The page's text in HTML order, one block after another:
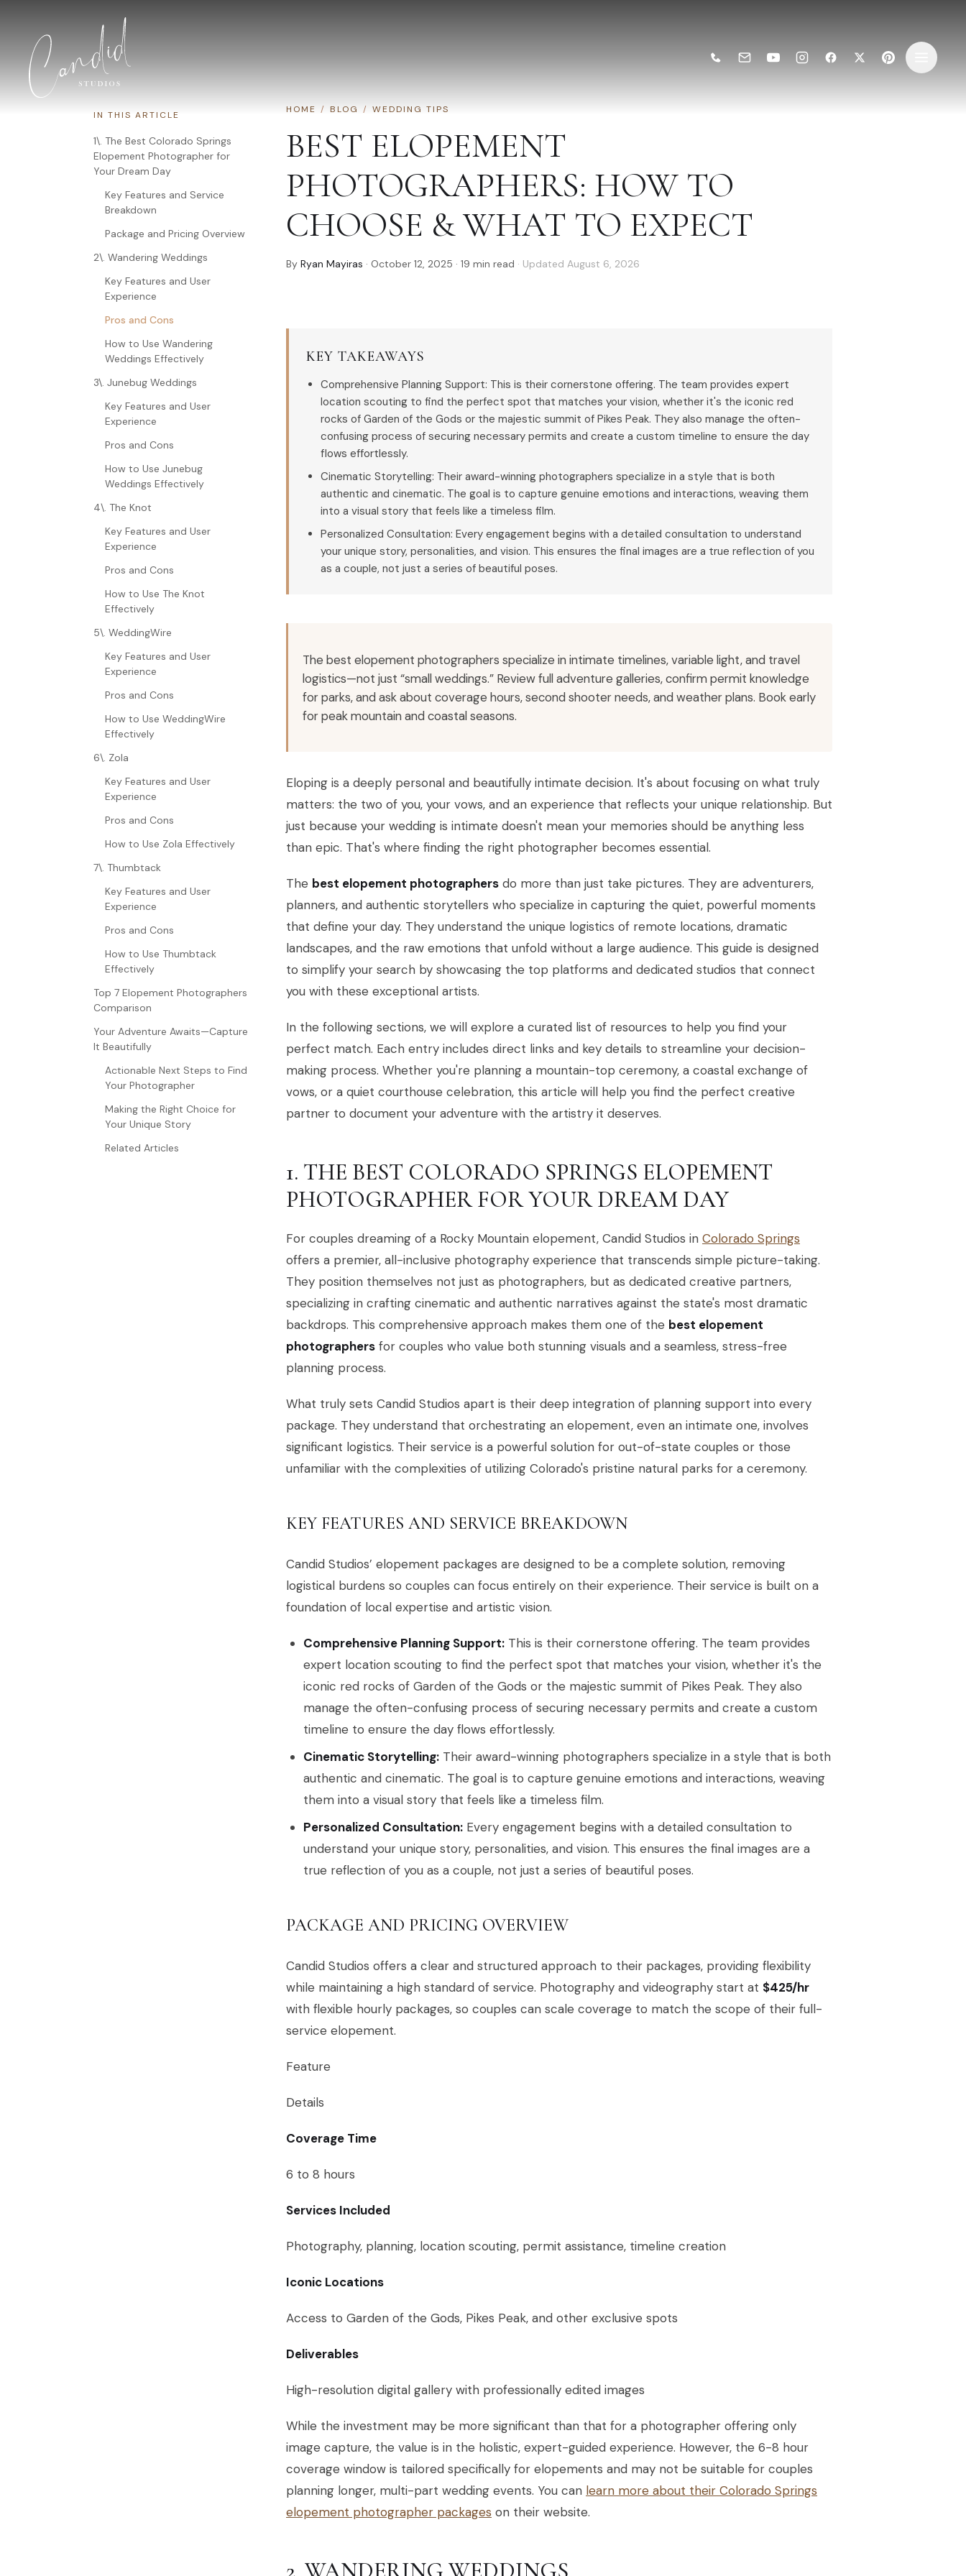
IN THIS ARTICLE
1\. The Best Colorado Springs
Elopement Photographer for
Your Dream Day
Key Features and Service
Breakdown
Package and Pricing Overview
2\. Wandering Weddings
Key Features and User
Experience
Pros and Cons
How to Use Wandering
Weddings Effectively
3\. Junebug Weddings
Key Features and User
Experience
Pros and Cons
How to Use Junebug
Weddings Effectively
4\. The Knot
Key Features and User
Experience
Pros and Cons
How to Use The Knot
Effectively
5\. WeddingWire
Key Features and User
Experience
Pros and Cons
How to Use WeddingWire
Effectively
6\. Zola
Key Features and User
Experience
Pros and Cons
How to Use Zola Effectively
7\. Thumbtack
Key Features and User
Experience
Pros and Cons
How to Use Thumbtack
Effectively
Top 7 Elopement Photographers
Comparison
Your Adventure Awaits—Capture
It Beautifully
Actionable Next Steps to Find
Your Photographer
Making the Right Choice for
Your Unique Story
Related Articles
HOME / BLOG / WEDDING TIPS
BEST ELOPEMENT
PHOTOGRAPHERS: HOW TO
CHOOSE & WHAT TO EXPECT
By Ryan Mayiras · October 12, 2025 · 19 min read · Updated August 6, 2026
KEY TAKEAWAYS
Comprehensive Planning Support: This is their cornerstone offering. The team provides expert
location scouting to find the perfect spot that matches your vision, whether it's the iconic red
rocks of Garden of the Gods or the majestic summit of Pikes Peak. They also manage the often-
confusing process of securing necessary permits and create a custom timeline to ensure the day
flows effortlessly.
Cinematic Storytelling: Their award-winning photographers specialize in a style that is both
authentic and cinematic. The goal is to capture genuine emotions and interactions, weaving them
into a visual story that feels like a timeless film.
Personalized Consultation: Every engagement begins with a detailed consultation to understand
your unique story, personalities, and vision. This ensures the final images are a true reflection of you
as a couple, not just a series of beautiful poses.
The best elopement photographers specialize in intimate timelines, variable light, and travel
logistics—not just “small weddings.” Review full adventure galleries, confirm permit knowledge
for parks, and ask about coverage hours, second shooter needs, and weather plans. Book early
for peak mountain and coastal seasons.
Eloping is a deeply personal and beautifully intimate decision. It's about focusing on what truly
matters: the two of you, your vows, and an experience that reflects your unique relationship. But
just because your wedding is intimate doesn't mean your memories should be anything less
than epic. That's where finding the right photographer becomes essential.
The best elopement photographers do more than just take pictures. They are adventurers,
planners, and authentic storytellers who specialize in capturing the quiet, powerful moments
that define your day. They understand the unique logistics of remote locations, dramatic
landscapes, and the raw emotions that unfold without a large audience. This guide is designed
to simplify your search by showcasing the top platforms and dedicated studios that connect
you with these exceptional artists.
In the following sections, we will explore a curated list of resources to help you find your
perfect match. Each entry includes direct links and key details to streamline your decision-
making process. Whether you're planning a mountain-top ceremony, a coastal exchange of
vows, or a quiet courthouse celebration, this article will help you find the perfect creative
partner to document your adventure with the artistry it deserves.
1. THE BEST COLORADO SPRINGS ELOPEMENT
PHOTOGRAPHER FOR YOUR DREAM DAY
For couples dreaming of a Rocky Mountain elopement, Candid Studios in Colorado Springs
offers a premier, all-inclusive photography experience that transcends simple picture-taking.
They position themselves not just as photographers, but as dedicated creative partners,
specializing in crafting cinematic and authentic narratives against the state's most dramatic
backdrops. This comprehensive approach makes them one of the best elopement
photographers for couples who value both stunning visuals and a seamless, stress-free
planning process.
What truly sets Candid Studios apart is their deep integration of planning support into every
package. They understand that orchestrating an elopement, even an intimate one, involves
significant logistics. Their service is a powerful solution for out-of-state couples or those
unfamiliar with the complexities of utilizing Colorado's pristine natural parks for a ceremony.
KEY FEATURES AND SERVICE BREAKDOWN
Candid Studios’ elopement packages are designed to be a complete solution, removing
logistical burdens so couples can focus entirely on their experience. Their service is built on a
foundation of local expertise and artistic vision.
Comprehensive Planning Support: This is their cornerstone offering. The team provides
expert location scouting to find the perfect spot that matches your vision, whether it's the
iconic red rocks of Garden of the Gods or the majestic summit of Pikes Peak. They also
manage the often-confusing process of securing necessary permits and create a custom
timeline to ensure the day flows effortlessly.
Cinematic Storytelling: Their award-winning photographers specialize in a style that is both
authentic and cinematic. The goal is to capture genuine emotions and interactions, weaving
them into a visual story that feels like a timeless film.
Personalized Consultation: Every engagement begins with a detailed consultation to
understand your unique story, personalities, and vision. This ensures the final images are a
true reflection of you as a couple, not just a series of beautiful poses.
PACKAGE AND PRICING OVERVIEW
Candid Studios offers a clear and structured approach to their packages, providing flexibility
while maintaining a high standard of service. Photography and videography start at $425/hr
with flexible hourly packages, so couples can scale coverage to match the scope of their full-
service elopement.
Feature
Details
Coverage Time
6 to 8 hours
Services Included
Photography, planning, location scouting, permit assistance, timeline creation
Iconic Locations
Access to Garden of the Gods, Pikes Peak, and other exclusive spots
Deliverables
High-resolution digital gallery with professionally edited images
While the investment may be more significant than that for a photographer offering only
image capture, the value is in the holistic, expert-guided experience. However, the 6-8 hour
coverage window is tailored specifically for elopements and may not be suitable for couples
planning longer, multi-part wedding events. You can learn more about their Colorado Springs
elopement photographer packages on their website.